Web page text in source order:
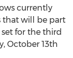
currently
that will be part
for the third
October 13th